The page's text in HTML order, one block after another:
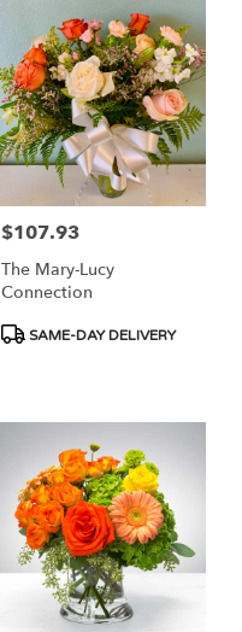
Price:
$107.93
The Mary-Lucy
Connection
Product
SAME-DAY DELIVERY